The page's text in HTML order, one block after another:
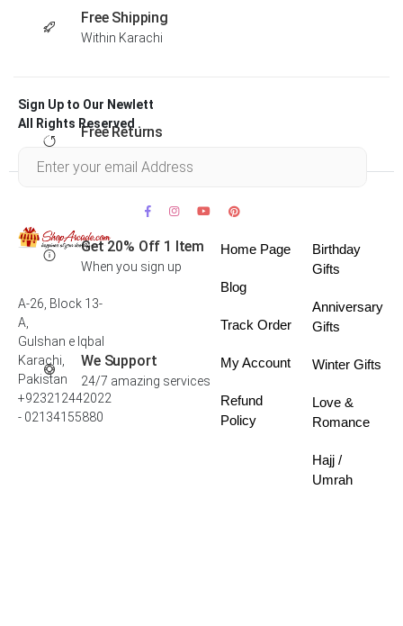
Free Shipping
Within Karachi
Free Returns
Get 20% Off 1 Item
When you sign up
We Support
24/7 amazing services
Sign Up to Our Newlett
All Rights Reserved .
A-26, Block 13-
A,
Gulshan e Iqbal
Karachi,
Pakistan
+923212442022
- 02134155880
Home Page
Blog
Track Order
My Account
Refund
Policy
Birthday
Gifts
Anniversary
Gifts
Winter Gifts
Love &
Romance
Hajj /
Umrah